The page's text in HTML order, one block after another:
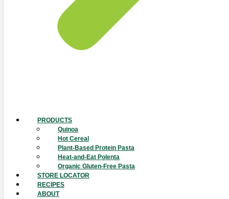
PRODUCTS
Quinoa
Hot Cereal
Plant-Based Protein Pasta
Heat-and-Eat Polenta
Organic Gluten-Free Pasta
STORE LOCATOR
RECIPES
ABOUT